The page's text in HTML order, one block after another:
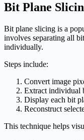
Bit Plane
Bit plane slicing is a
involves separating all
individually.
Steps include:
Convert image
Extract individual
Display each bit
Reconstruct
This technique helps